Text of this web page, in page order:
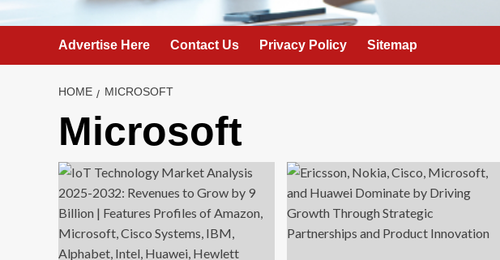
Advertise Here Contact Us Privacy Policy Sitemap
HOME MICROSOFT
Microsoft